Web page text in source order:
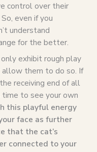
control over their
even if you
understand
for the better.
exhibit rough play
them to do so. If
receiving end of all
time to see your own
this playful energy
face as further
that the cat’s
connected to your